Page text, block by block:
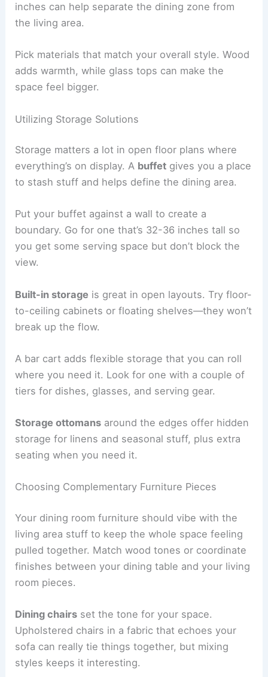
inches can help separate the dining zone from
the living area.
Pick materials that match your overall style. Wood
adds warmth, while glass tops can make the
space feel bigger.
Utilizing Storage Solutions
Storage matters a lot in open floor plans where
everything’s on display. A buffet gives you a place
to stash stuff and helps define the dining area.
Put your buffet against a wall to create a
boundary. Go for one that’s 32-36 inches tall so
you get some serving space but don’t block the
view.
Built-in storage is great in open layouts. Try floor-
to-ceiling cabinets or floating shelves—they won’t
break up the flow.
A bar cart adds flexible storage that you can roll
where you need it. Look for one with a couple of
tiers for dishes, glasses, and serving gear.
Storage ottomans around the edges offer hidden
storage for linens and seasonal stuff, plus extra
seating when you need it.
Choosing Complementary Furniture Pieces
Your dining room furniture should vibe with the
living area stuff to keep the whole space feeling
pulled together. Match wood tones or coordinate
finishes between your dining table and your living
room pieces.
Dining chairs set the tone for your space.
Upholstered chairs in a fabric that echoes your
sofa can really tie things together, but mixing
styles keeps it interesting.